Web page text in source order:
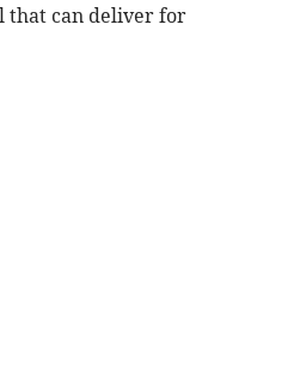
that can deliver for